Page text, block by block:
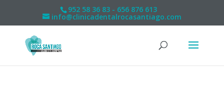
952 58 36 83 - 656 876 613
info@clinicadentalrocasantiago.com